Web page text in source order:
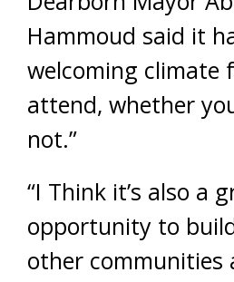
Hammoud said it
welcoming climate
attend, whether
not.”
“I Think it’s also a
opportunity to
other communities